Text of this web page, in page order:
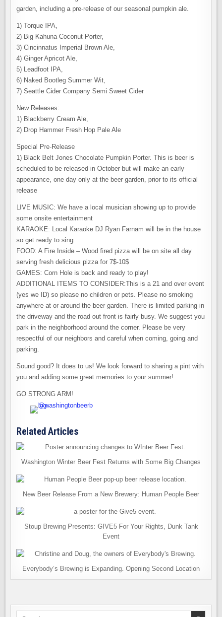
garden, including a pre-release of our seasonal pumpkin ale.
1) Torque IPA,
2) Big Kahuna Coconut Porter, ​
3) Cincinnatus Imperial Brown Ale,
4) Ginger Apricot Ale,
5) Leadfoot IPA,
6) Naked Bootleg Summer Wit,
7) Seattle Cider Company Semi Sweet Cider
New Releases:
1) Blackberry Cream Ale,
2) Drop Hammer Fresh Hop Pale Ale
Special Pre-Release
1) Black Belt Jones Chocolate Pumpkin Porter. This is beer is
scheduled to be released in October but will make an early
appearance, one day only at the beer garden, prior to its official
release
LIVE MUSIC: We have a local musician showing up to provide
some onsite entertainment
​KARAOKE: Local Karaoke DJ Ryan Farnam will be in the house
so get ready to sing
FOOD: A Fire Inside – Wood fired pizza will be on site all day
serving fresh delicious pizza for 7$-10$
GAMES: Corn Hole is back and ready to play!
ADDITIONAL ITEMS TO CONSIDER:This is a 21 and over event
(yes we ID) so please no children or pets. Please no smoking
anywhere at or around the beer garden. There is limited parking in
the driveway and the road out front is fairly busy. We suggest you
park in the neighborhood around the corner. Please be very
respectful of our neighbors and careful when coming, going and
parking.
Sound good? It does to us! We look forward to sharing a pint with
you and adding some great memories to your summer!
​GO STRONG ARM!
Related Articles
Washington Winter Beer Fest Returns with Some Big Changes
New Beer Release From a New Brewery: Human People Beer
Stoup Brewing Presents: GIVE5 For Your Rights, Dunk Tank
Event
Everybody’s Brewing is Expanding. Opening Second Location
Search